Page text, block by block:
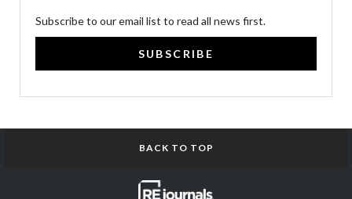
Subscribe to our email list to read all news first.
SUBSCRIBE
BACK TO TOP